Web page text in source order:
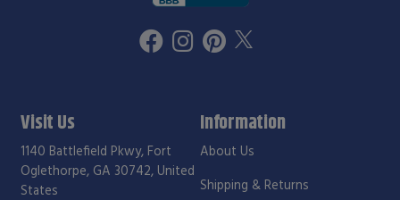
Visit Us
1140 Battlefield Pkwy, Fort
Oglethorpe, GA 30742, United
States
Information
About Us
Shipping & Returns